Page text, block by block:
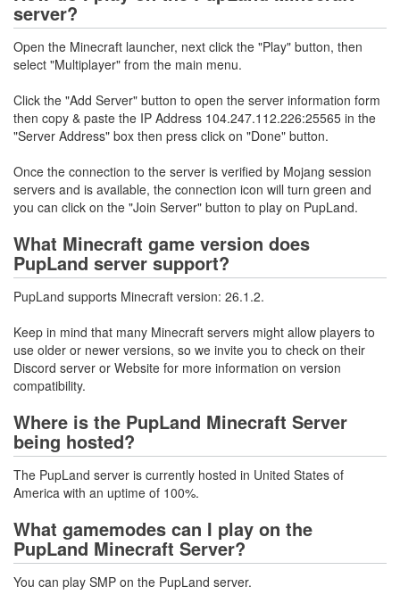
server?
Open the Minecraft launcher, next click the "Play" button, then
select "Multiplayer" from the main menu.
Click the "Add Server" button to open the server information form
then copy & paste the IP Address 104.247.112.226:25565 in the
"Server Address" box then press click on "Done" button.
Once the connection to the server is verified by Mojang session
servers and is available, the connection icon will turn green and
you can click on the "Join Server" button to play on PupLand.
What Minecraft game version does
PupLand server support?
PupLand supports Minecraft version: 26.1.2.
Keep in mind that many Minecraft servers might allow players to
use older or newer versions, so we invite you to check on their
Discord server or Website for more information on version
compatibility.
Where is the PupLand Minecraft Server
being hosted?
The PupLand server is currently hosted in United States of
America with an uptime of 100%.
What gamemodes can I play on the
PupLand Minecraft Server?
You can play SMP on the PupLand server.